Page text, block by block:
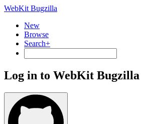
WebKit Bugzilla
New
Browse
Search+
Log in to WebKit Bugzilla